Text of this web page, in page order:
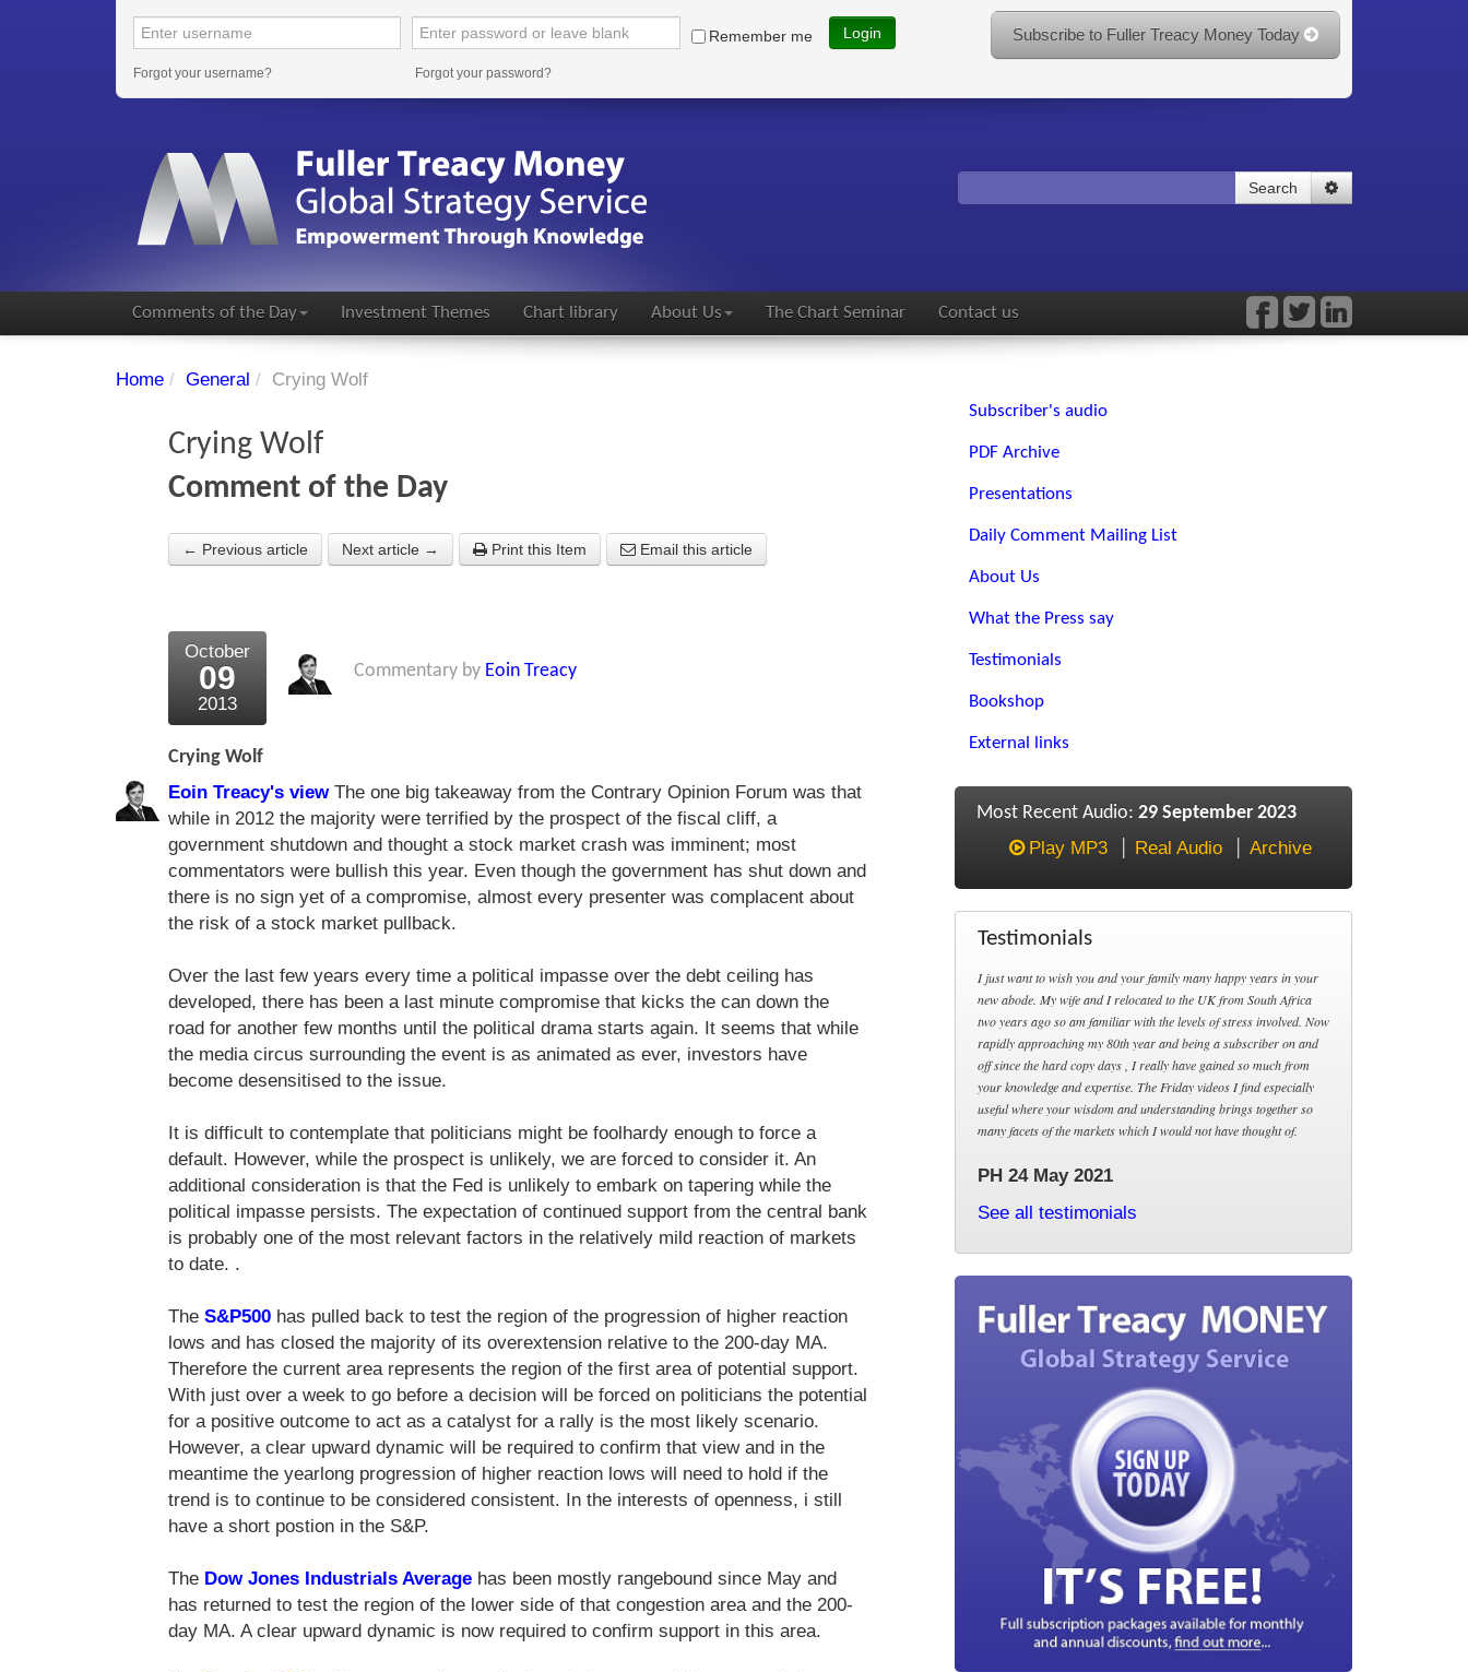
Remember me Login
Forgot your username? Forgot your password?
Subscribe to Fuller Treacy Money Today
Search
Comments of the Day Investment Themes Chart library About Us The Chart Seminar Contact us
Home / General / Crying Wolf
Crying Wolf
Comment of the Day
← Previous article Next article → Print this Item Email this article
October
09
2013
Commentary by Eoin Treacy
Crying Wolf
Eoin Treacy's viewThe one big takeaway from the Contrary Opinion Forum was that
while in 2012 the majority were terrified by the prospect of the fiscal cliff, a
government shutdown and thought a stock market crash was imminent; most
commentators were bullish this year. Even though the government has shut down and
there is no sign yet of a compromise, almost every presenter was complacent about
the risk of a stock market pullback.
Over the last few years every time a political impasse over the debt ceiling has
developed, there has been a last minute compromise that kicks the can down the
road for another few months until the political drama starts again. It seems that while
the media circus surrounding the event is as animated as ever, investors have
become desensitised to the issue.
It is difficult to contemplate that politicians might be foolhardy enough to force a
default. However, while the prospect is unlikely, we are forced to consider it. An
additional consideration is that the Fed is unlikely to embark on tapering while the
political impasse persists. The expectation of continued support from the central bank
is probably one of the most relevant factors in the relatively mild reaction of markets
to date. .
The S&P500 has pulled back to test the region of the progression of higher reaction
lows and has closed the majority of its overextension relative to the 200-day MA.
Therefore the current area represents the region of the first area of potential support.
With just over a week to go before a decision will be forced on politicians the potential
for a positive outcome to act as a catalyst for a rally is the most likely scenario.
However, a clear upward dynamic will be required to confirm that view and in the
meantime the yearlong progression of higher reaction lows will need to hold if the
trend is to continue to be considered consistent. In the interests of openness, i still
have a short postion in the S&P.
The Dow Jones Industrials Average has been mostly rangebound since May and
has returned to test the region of the lower side of that congestion area and the 200-
day MA. A clear upward dynamic is now required to confirm support in this area.
Subscriber's audio
PDF Archive
Presentations
Daily Comment Mailing List
About Us
What the Press say
Testimonials
Bookshop
External links
Most Recent Audio: 29 September 2023
Play MP3
Real Audio Archive
Testimonials
I just want to wish you and your family many happy years in your
new abode. My wife and I relocated to the UK from South Africa
two years ago so am familiar with the levels of stress involved. Now
rapidly approaching my 80th year and being a subscriber on and
off since the hard copy days , I really have gained so much from
your knowledge and expertise. The Friday videos I find especially
useful where your wisdom and understanding brings together so
many facets of the markets which I would not have thought of.
PH 24 May 2021
See all testimonials